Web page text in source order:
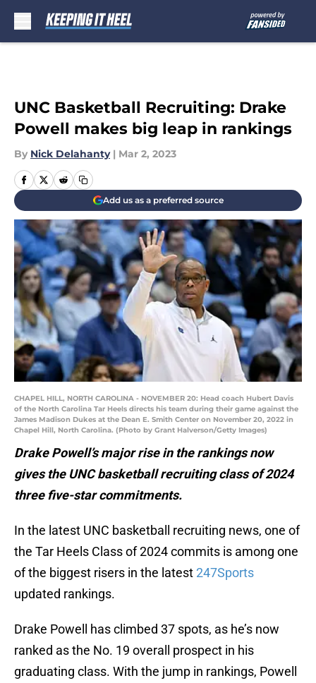
UNC Basketball Recruiting: Drake
Powell makes big leap in rankings
By Nick Delahanty | Mar 2, 2023
Add us as a preferred source
CHAPEL HILL, NORTH CAROLINA - NOVEMBER 20: Head coach Hubert Davis
of the North Carolina Tar Heels directs his team during their game against the
James Madison Dukes at the Dean E. Smith Center on November 20, 2022 in
Chapel Hill, North Carolina. (Photo by Grant Halverson/Getty Images)
Drake Powell’s major rise in the rankings now
gives the UNC basketball recruiting class of 2024
three five-star commitments.
In the latest UNC basketball recruiting news, one of
the Tar Heels Class of 2024 commits is among one
of the biggest risers in the latest 247Sports
updated rankings.
Drake Powell has climbed 37 spots, as he’s now
ranked as the No. 19 overall prospect in his
graduating class. With the jump in rankings, Powell